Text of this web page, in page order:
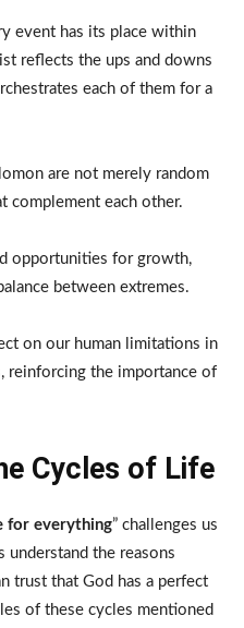
event has its place within
reflects the ups and downs
each of them for a
are not merely random
complement each other.
opportunities for growth,
between extremes.
on our human limitations in
reinforcing the importance of
Cycles of Life
for everything” challenges us
the reasons
trust that God has a perfect
of these cycles mentioned